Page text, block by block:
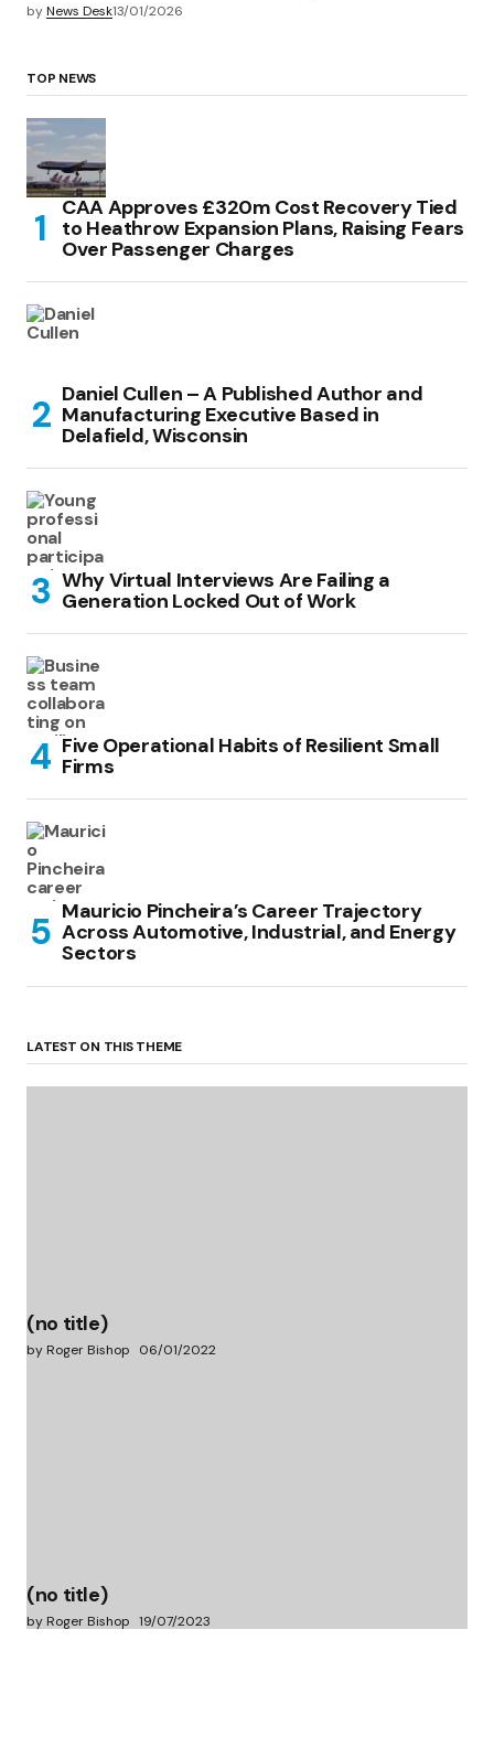
byNews Desk13/01/2026
TOP NEWS
CAA Approves £320m Cost Recovery Tied
to Heathrow Expansion Plans, Raising Fears
Over Passenger Charges
Daniel Cullen – A Published Author and
Manufacturing Executive Based in
Delafield, Wisconsin
Why Virtual Interviews Are Failing a
Generation Locked Out of Work
Five Operational Habits of Resilient Small
Firms
Mauricio Pincheira’s Career Trajectory
Across Automotive, Industrial, and Energy
Sectors
LATEST ON THIS THEME
(no title)
by Roger Bishop 06/01/2022
(no title)
by Roger Bishop 19/07/2023